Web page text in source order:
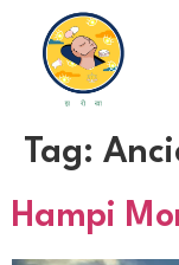
Tag:
Hampi